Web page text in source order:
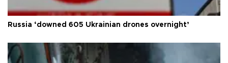
Russia ‘downed 605 Ukrainian drones overnight’